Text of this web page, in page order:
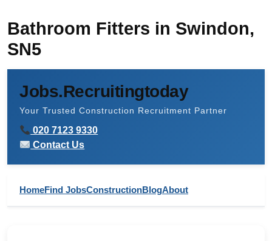
Bathroom Fitters in Swindon,
SN5
Jobs.Recruitingtoday
Your Trusted Construction Recruitment Partner
020 7123 9330
Contact Us
HomeFind JobsConstructionBlogAbout